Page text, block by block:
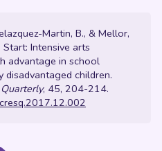
Martin, B., & Mellor,
Intensive arts
advantage in school
disadvantaged children.
, 45, 204-214.